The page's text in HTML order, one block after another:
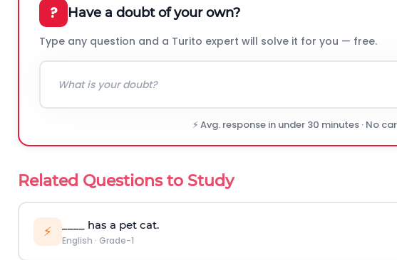
? Have a doubt of your own?
Type any question and a Turito expert will solve it for you — free.
⚡ Avg. response in under 30 minutes · No
Related Questions to Study
⚡ ____ has a pet cat.
English · Grade-1